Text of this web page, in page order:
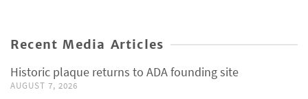
Recent Media Articles
Historic plaque returns to ADA founding site
AUGUST 7, 2026